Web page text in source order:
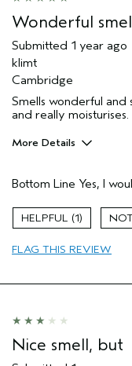
Wonderful
Submitted 1 year ago
klimt
Cambridge
Smells wonderful and
and really moisturises.
More Details
Aveda Artist
Gender
Age range
Bottom Line Yes, I
1
FLAG THIS REVIEW
Nice smell, but